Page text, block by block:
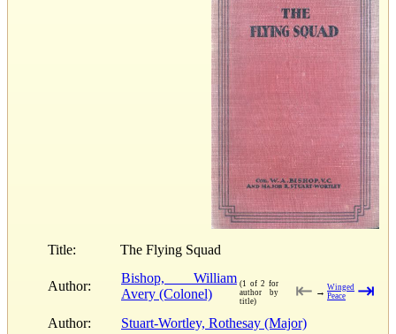
Title: The Flying Squad
Author:
Bishop, William
Avery (Colonel)
(1 of 2 for
author by
title)
⇤ → Winged
Peace
⇥
Author:
Stuart-Wortley, Rothesay (Major)